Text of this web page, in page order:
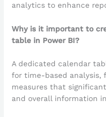
analytics to enhance
Why is it important to
table in Power BI?
A dedicated calendar
for time-based
measures that
and overall information